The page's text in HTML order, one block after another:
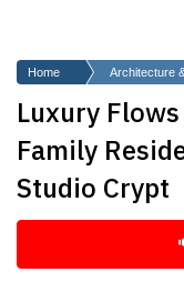
SR
Architecture
Event
Launch
Pad
Advertise
Home Architecture
Luxury
Family
Studio Crypt